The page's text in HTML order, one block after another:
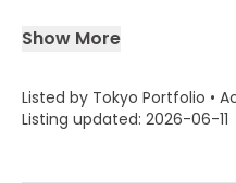
Show More
Listed by Tokyo Portfolio •
Listing updated: 2026-06-11